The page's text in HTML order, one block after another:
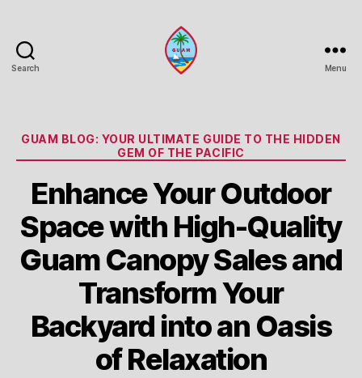
Search Menu
Categories
GUAM BLOG: YOUR ULTIMATE GUIDE TO THE HIDDEN
GEM OF THE PACIFIC
Enhance Your Outdoor
Space with High-Quality
Guam Canopy Sales and
Transform Your
Backyard into an Oasis
of Relaxation